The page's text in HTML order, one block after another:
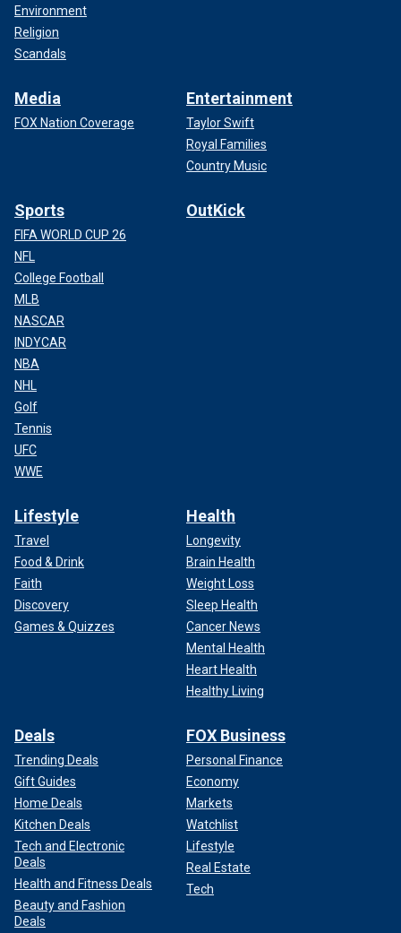
Environment
Religion
Scandals
Media
FOX Nation Coverage
Entertainment
Taylor Swift
Royal Families
Country Music
Sports
FIFA WORLD CUP 26
NFL
College Football
MLB
NASCAR
INDYCAR
NBA
NHL
Golf
Tennis
UFC
WWE
OutKick
Lifestyle
Travel
Food & Drink
Faith
Discovery
Games & Quizzes
Health
Longevity
Brain Health
Weight Loss
Sleep Health
Cancer News
Mental Health
Heart Health
Healthy Living
Deals
Trending Deals
Gift Guides
Home Deals
Kitchen Deals
Tech and Electronic
Deals
Health and Fitness Deals
Beauty and Fashion
Deals
FOX Business
Personal Finance
Economy
Markets
Watchlist
Lifestyle
Real Estate
Tech